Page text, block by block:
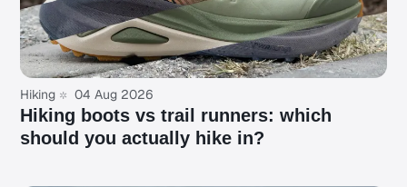
Hiking 04 Aug 2026
Hiking boots vs trail runners: which
should you actually hike in?